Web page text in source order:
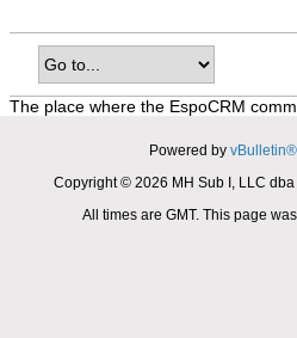
The place where the EspoCRM
Powered by vBulletin®
Copyright © 2026 MH Sub I, LLC
All times are GMT. This page